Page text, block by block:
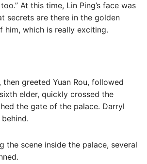
At this time, Lin Ping’s face was
secrets are there in the golden
him, which is really exciting.
then greeted Yuan Rou, followed
elder, quickly crossed the
the gate of the palace. Darryl
the scene inside the palace, several